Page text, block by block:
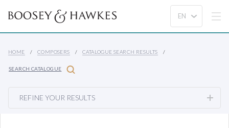
HOME COMPOSERS CATALOGUE SEARCH RESULTS
SEARCH CATALOGUE
REFINE YOUR RESULTS